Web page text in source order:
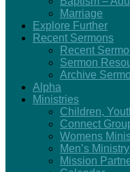
Marriage
Explore Further
Recent Sermons
Recent
Sermon
Archive
Alpha
Ministries
Children,
Connect
Womens
Men’s Ministry
Mission